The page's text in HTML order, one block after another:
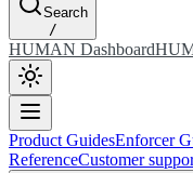
Search
/
HUMAN Dashboard
Product GuidesEnforcer
ReferenceCustomer